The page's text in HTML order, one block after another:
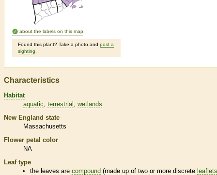
about the labels on this map
Found this plant? Take a photo and post a
sighting
Characteristics
Habitat
aquatic terrestrial
wetlands
New England state
Massachusetts
Flower petal color
NA
Leaf type
the leaves arecompound (made up of two or more discrete